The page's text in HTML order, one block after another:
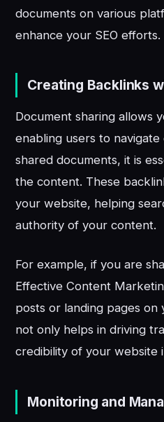
documents on various
enhance your SEO efforts.
Creating Backlinks
Document sharing allows
enabling users to
shared documents, it is
the content. These
your website, helping
authority of your content.
For example, if you are
Effective Content
posts or landing pages
not only helps in driving
credibility of your website
Monitoring and